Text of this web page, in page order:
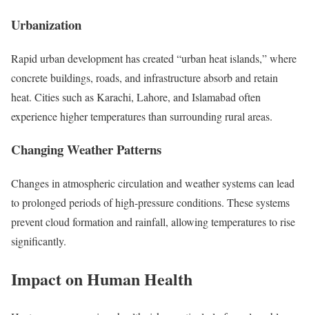
Urbanization
Rapid urban development has created “urban heat islands,” where
concrete buildings, roads, and infrastructure absorb and retain
heat. Cities such as Karachi, Lahore, and Islamabad often
experience higher temperatures than surrounding rural areas.
Changing Weather Patterns
Changes in atmospheric circulation and weather systems can lead
to prolonged periods of high-pressure conditions. These systems
prevent cloud formation and rainfall, allowing temperatures to rise
significantly.
Impact on Human Health